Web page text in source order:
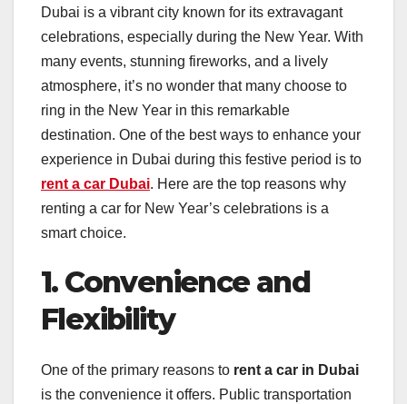
Dubai is a vibrant city known for its extravagant
celebrations, especially during the New Year. With
many events, stunning fireworks, and a lively
atmosphere, it’s no wonder that many choose to
ring in the New Year in this remarkable
destination. One of the best ways to enhance your
experience in Dubai during this festive period is to
rent a car Dubai. Here are the top reasons why
renting a car for New Year’s celebrations is a
smart choice.
1. Convenience and
Flexibility
One of the primary reasons to rent a car in Dubai
is the convenience it offers. Public transportation